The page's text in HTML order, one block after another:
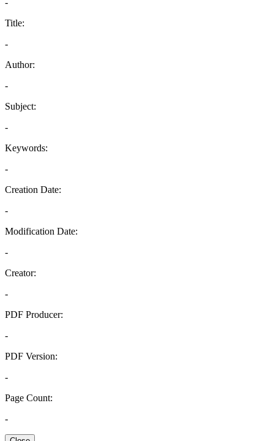
-
Title:
-
Author:
-
Subject:
-
Keywords:
-
Creation Date:
-
Modification Date:
-
Creator:
-
PDF Producer:
-
PDF Version:
-
Page Count:
-